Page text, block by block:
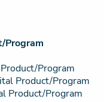
Program
Program
Product/Program
Product/Program